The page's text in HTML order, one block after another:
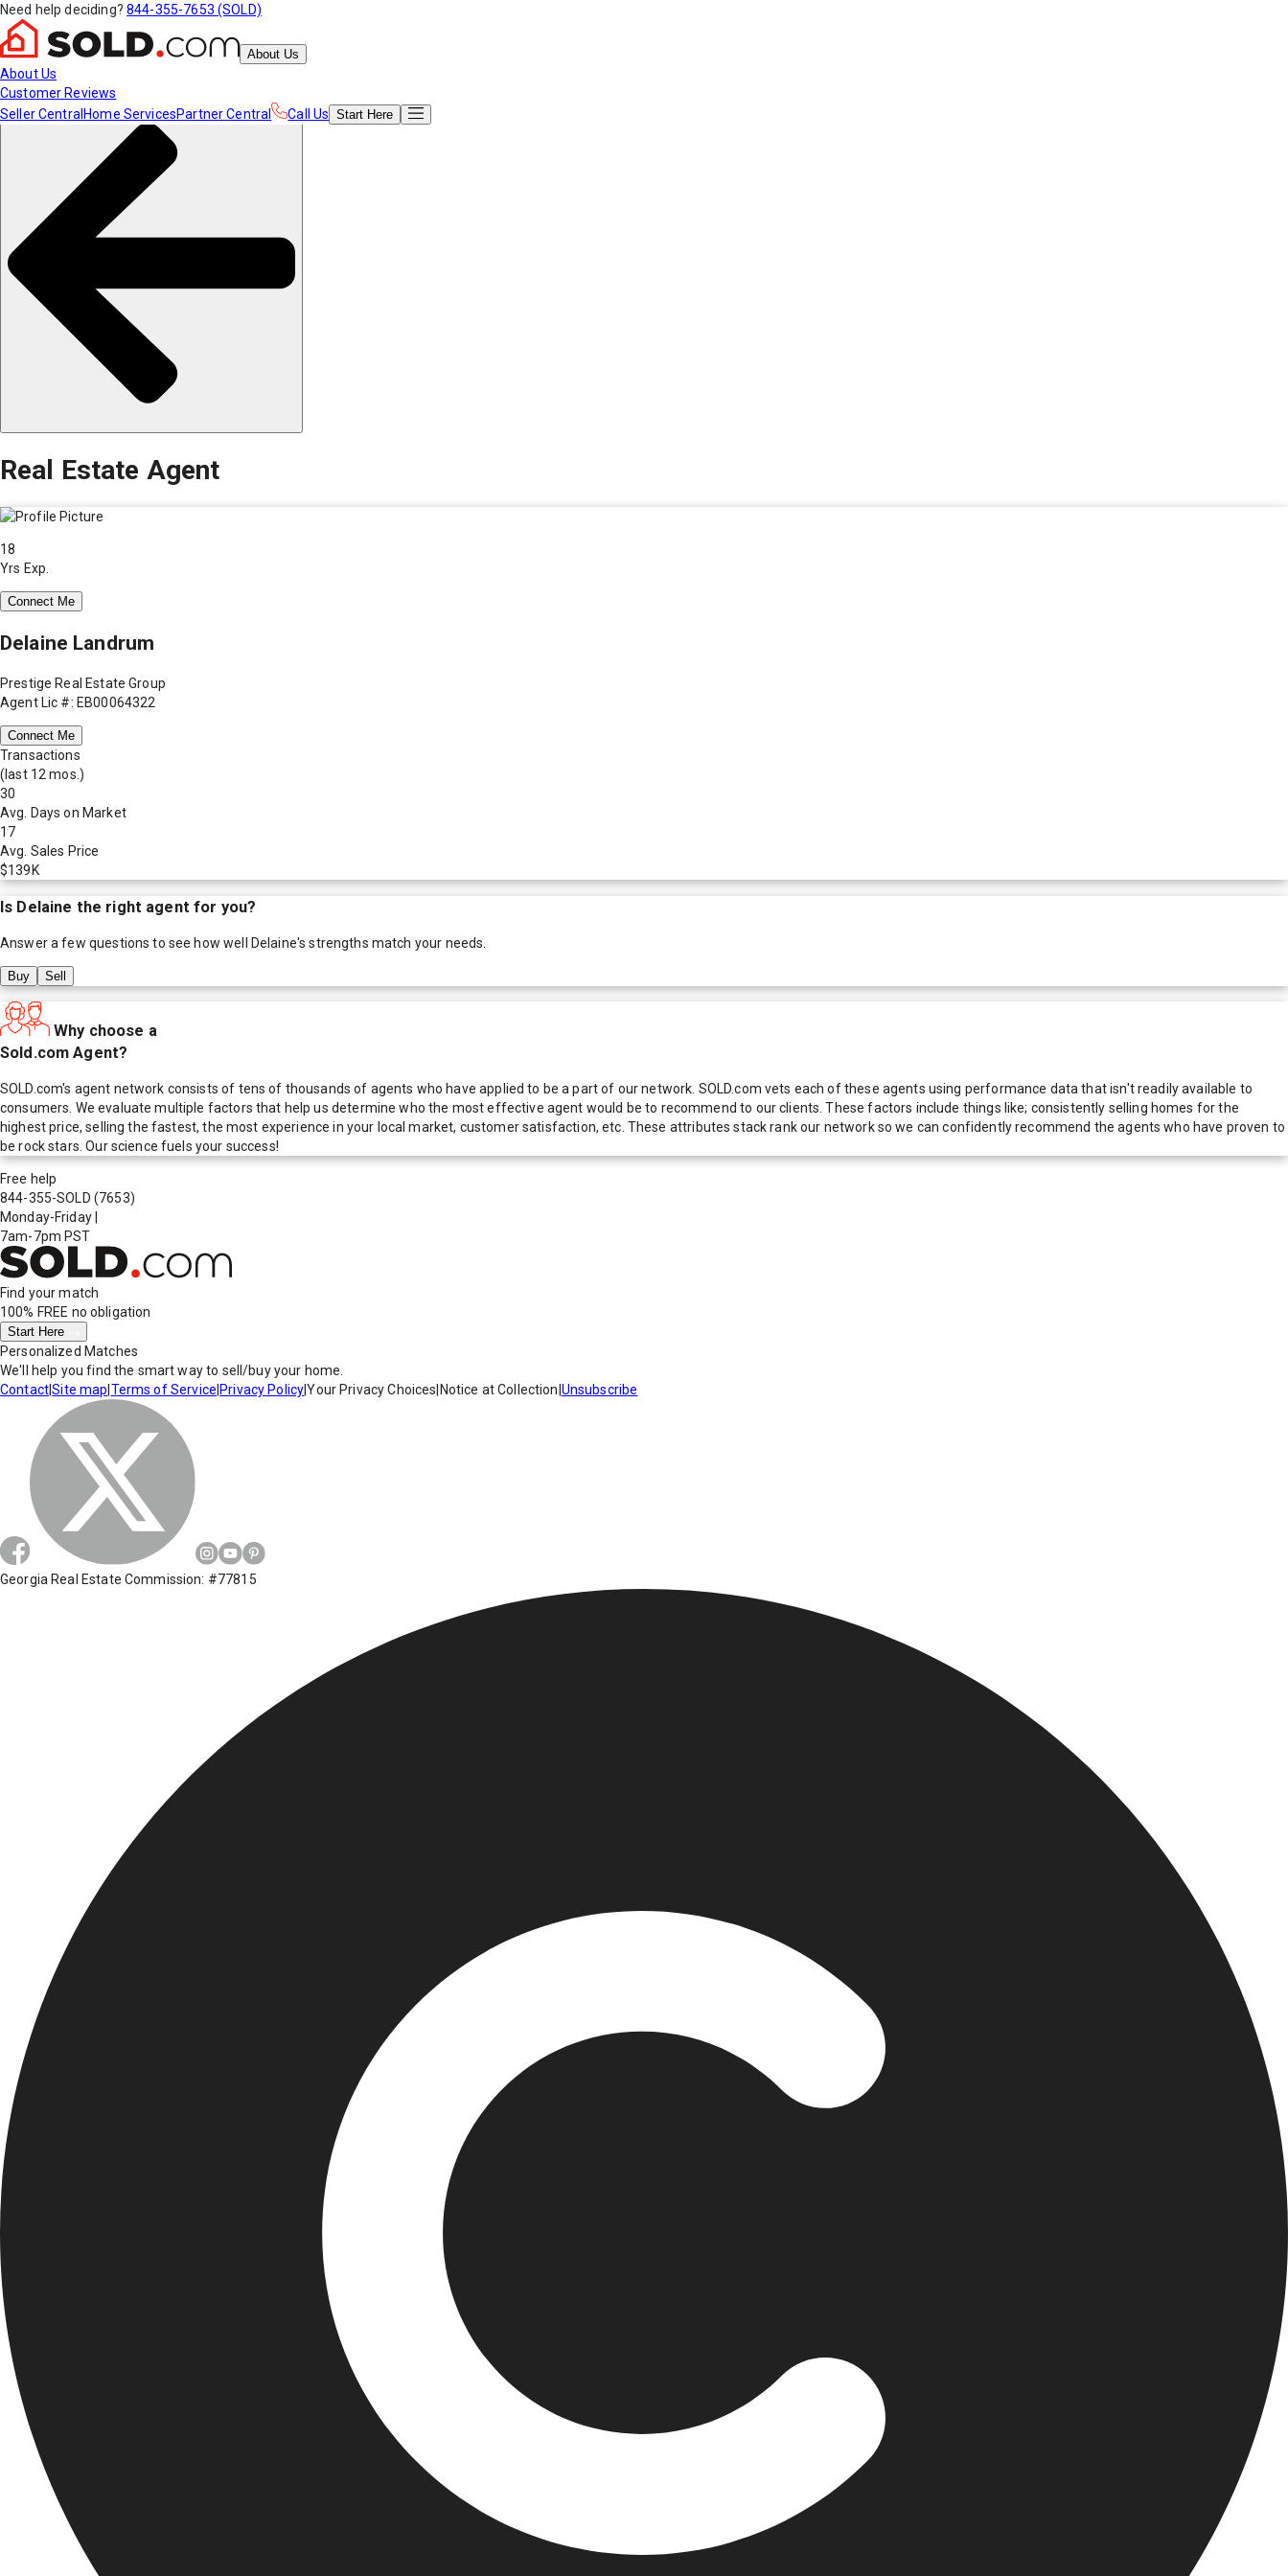
Need help deciding? 844-355-7653 (SOLD)
About Us
About Us
Customer Reviews
Seller Central Home ServicesPartner Central Call Us Start Here
Real Estate Agent
18
Yrs Exp.
Connect Me
Delaine Landrum
Prestige Real Estate Group
Agent Lic #: EB00064322
Connect Me
Transactions
(last 12 mos.)
30
Avg. Days on Market
17
Avg. Sales Price
$139K
Is Delaine the right agent for you?
Answer a few questions to see how well Delaine's strengths match your needs.
Buy Sell
Why choose a
Sold.com Agent?
SOLD.com's agent network consists of tens of thousands of agents who have applied to be a part of our network. SOLD.com vets each of these agents using performance data that isn't readily available to
consumers. We evaluate multiple factors that help us determine who the most effective agent would be to recommend to our clients. These factors include things like; consistently selling homes for the
highest price, selling the fastest, the most experience in your local market, customer satisfaction, etc. These attributes stack rank our network so we can confidently recommend the agents who have proven to
be rock stars. Our science fuels your success!
Free help
844-355-SOLD (7653)
Monday-Friday
7am-7pm PST
Find your match
100% FREE no obligation
Start Here
Personalized Matches
We'll help you find the smart way to sell/buy your home.
Contact|Site map Terms of Service Privacy Policy|Your Privacy Choices Notice at Collection Unsubscribe
Georgia Real Estate Commission: #77815